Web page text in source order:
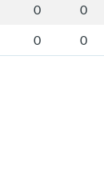
0 0
0 0